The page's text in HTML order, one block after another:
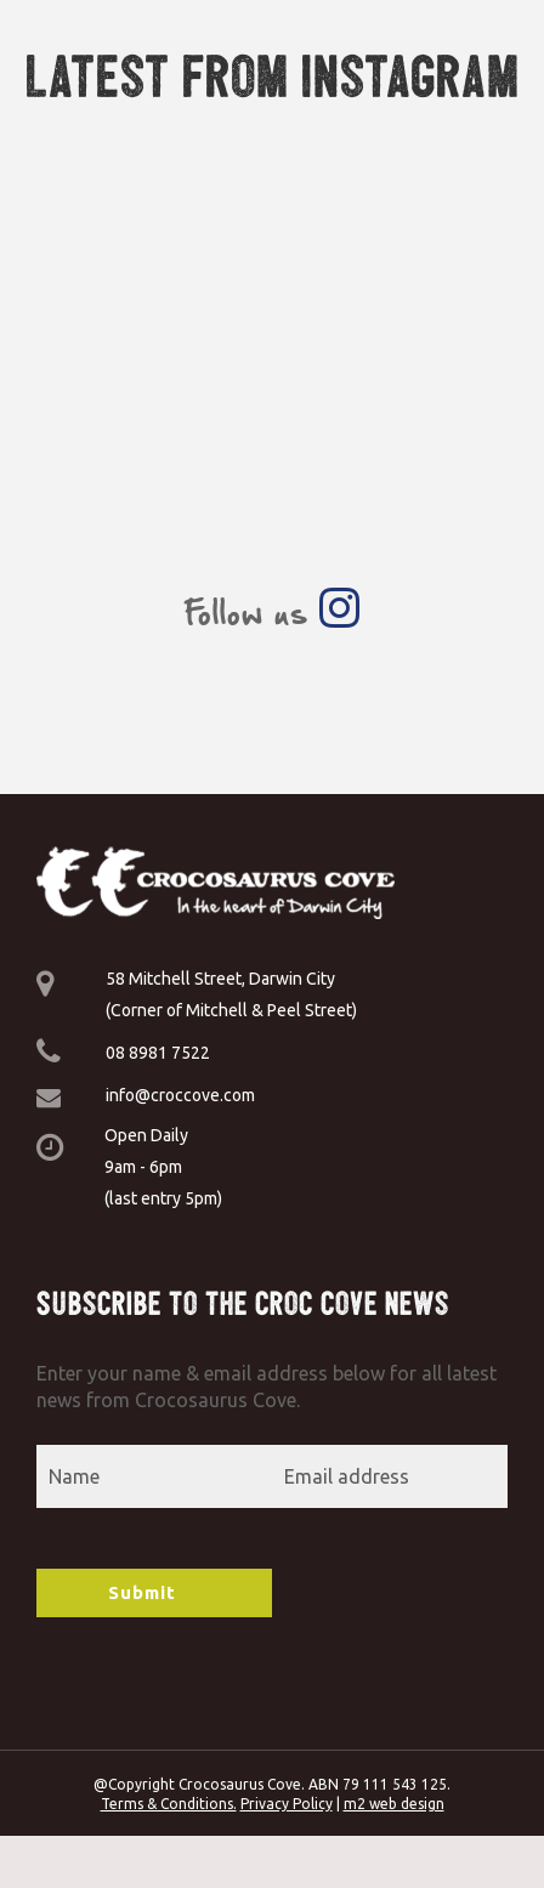
Latest from Instagram
Follow us
58 Mitchell Street, Darwin City
(Corner of Mitchell & Peel Street)
08 8981 7522
info@croccove.com
Open Daily
9am - 6pm
(last entry 5pm)
Subscribe to the Croc Cove News
Enter your name & email address below for all latest
news from Crocosaurus Cove.
@Copyright Crocosaurus Cove. ABN 79 111 543 125.
Terms & Conditions. Privacy Policy m2 web design